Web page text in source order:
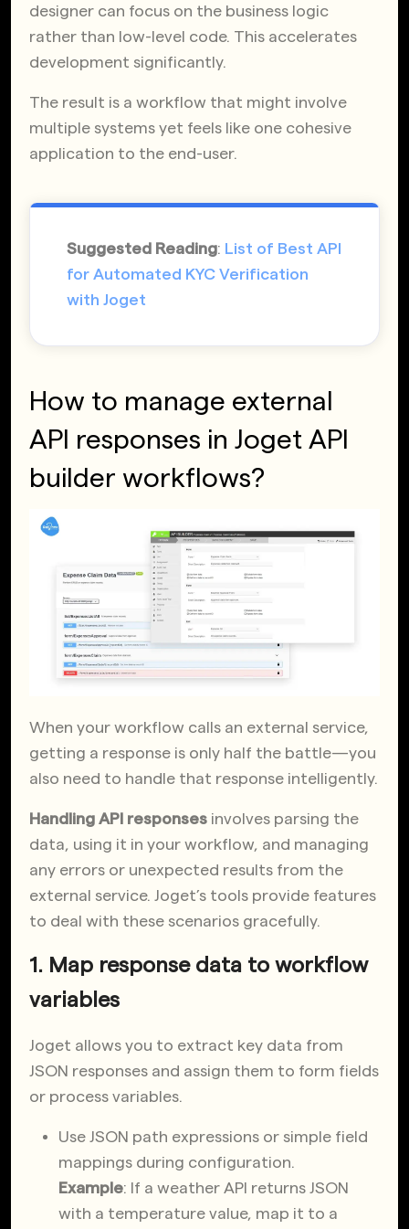
designer can focus on the business logic
rather than low-level code. This accelerates
development significantly.
The result is a workflow that might involve
multiple systems yet feels like one cohesive
application to the end-user.
Suggested Reading: List of Best API
for Automated KYC Verification
with Joget
How to manage external
API responses in Joget API
builder workflows?
When your workflow calls an external service,
getting a response is only half the battle—you
also need to handle that response intelligently.
Handling API responses involves parsing the
data, using it in your workflow, and managing
any errors or unexpected results from the
external service. Joget’s tools provide features
to deal with these scenarios gracefully.
1. Map response data to workflow
variables
Joget allows you to extract key data from
JSON responses and assign them to form fields
or process variables.
Use JSON path expressions or simple field
mappings during configuration.
Example: If a weather API returns JSON
with a temperature value, map it to a